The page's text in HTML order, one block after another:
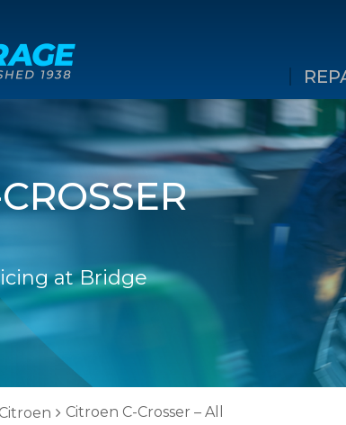
at Bridge
Citroen Citroen C-Crosser – All